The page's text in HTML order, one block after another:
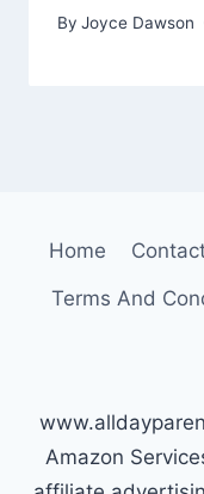
By Joyce Dawson
Home
Terms And
Amazon